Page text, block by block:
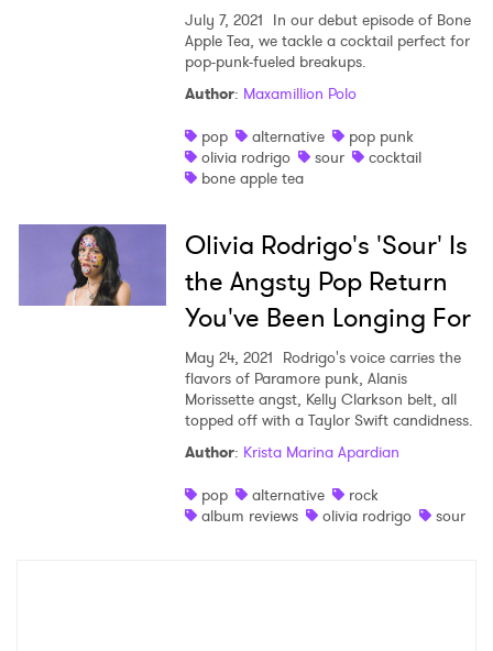
July 7, 2021 In our debut episode of Bone
Apple Tea, we tackle a cocktail perfect for
pop-punk-fueled breakups.
Author: Maxamillion Polo
pop
alternative
pop punk
olivia rodrigo
sour
cocktail
bone apple tea
Olivia Rodrigo's 'Sour' Is
the Angsty Pop Return
You've Been Longing For
May 24, 2021 Rodrigo's voice carries the
flavors of Paramore punk, Alanis
Morissette angst, Kelly Clarkson belt, all
topped off with a Taylor Swift candidness.
Author: Krista Marina Apardian
pop
alternative
rock
album reviews
olivia rodrigo sour